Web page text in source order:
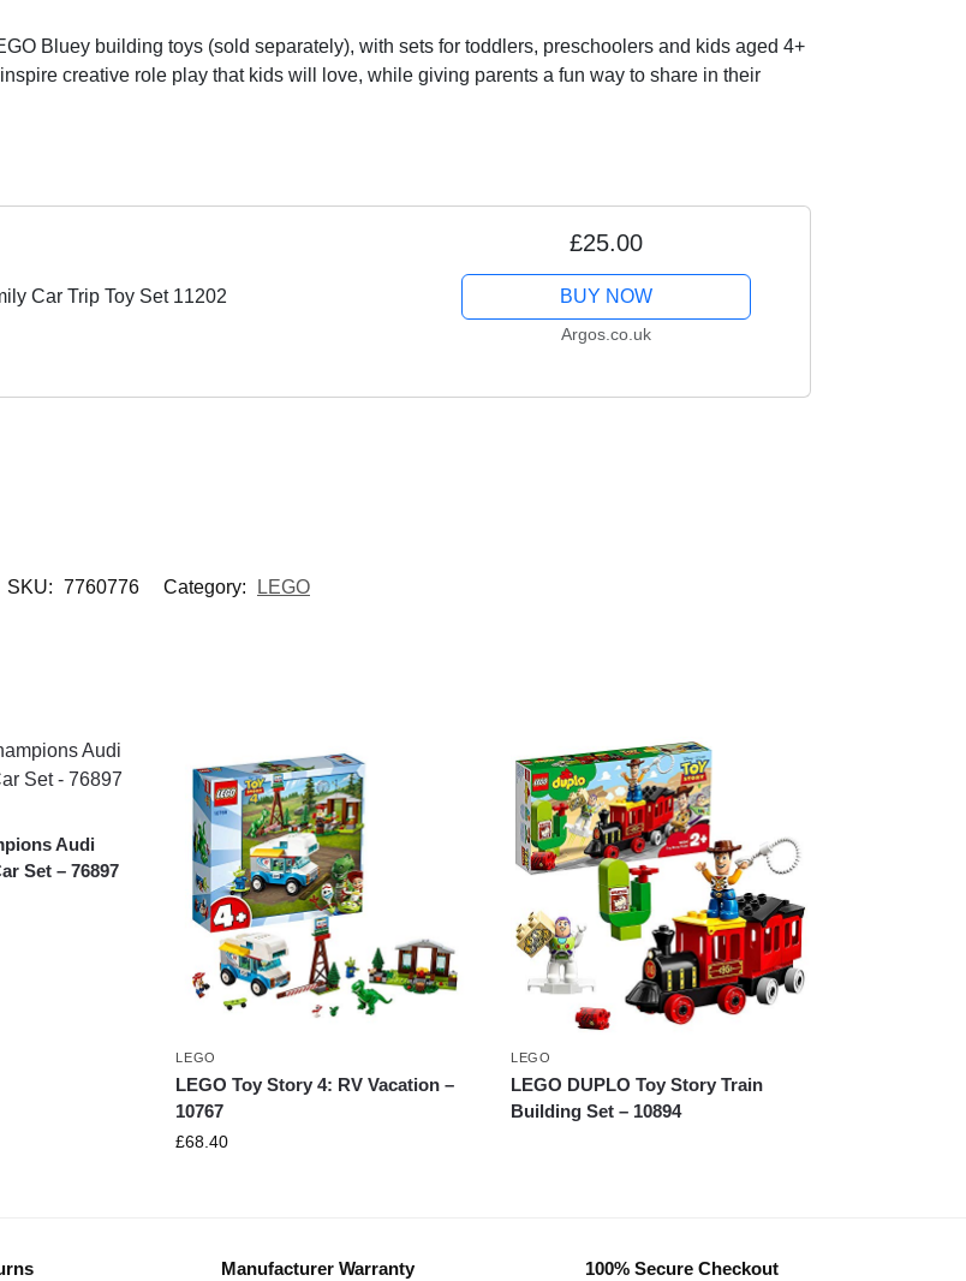
Bluey building toys (sold separately), with sets for toddlers, preschoolers and kids aged 4+
creative role play that kids will love, while giving parents a fun way to share in their
Car Trip Toy Set 11202
£25.00
BUY NOW
Argos.co.uk
SKU: 7760776 Category: LEGO
Audi
Set – 76897
LEGO
LEGO Toy Story 4: RV Vacation –
10767
£68.40
LEGO
LEGO DUPLO Toy Story Train
Building Set – 10894
Manufacturer Warranty 100% Secure Checkout